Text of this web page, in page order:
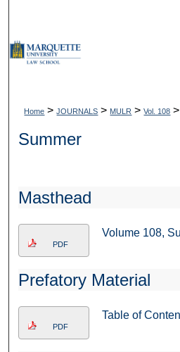
Home > JOURNALS > MULR > Vol. 108 >
Summer
Masthead
PDF
Volume 108,
Prefatory Material
PDF
Table of